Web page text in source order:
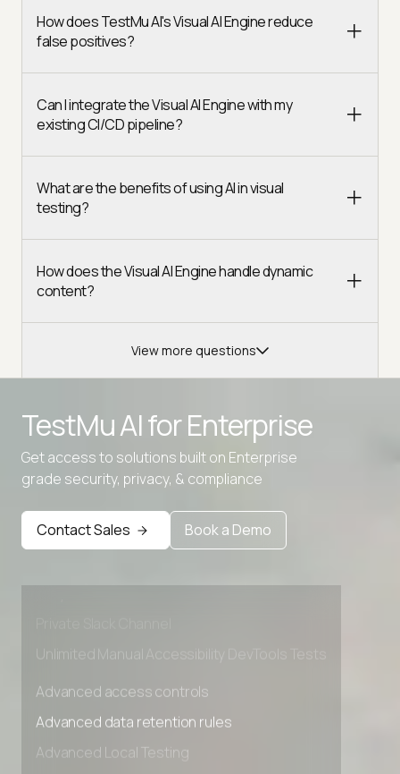
How does TestMu AI's Visual AI Engine reduce
false positives?
Can I integrate the Visual AI Engine with my
existing CI/CD pipeline?
What are the benefits of using AI in visual
testing?
How does the Visual AI Engine handle dynamic
content?
View more questions
TestMu AI forEnterprise
Get access to solutions built on Enterprise
grade security, privacy, & compliance
Contact Sales Book a Demo
Advanced access controls
Advanced data retention rules
Advanced Local Testing